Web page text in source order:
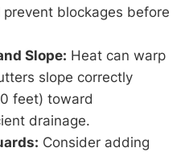
blockages before
Slope: Heat can warp
slope correctly
feet) toward
drainage.
Consider adding